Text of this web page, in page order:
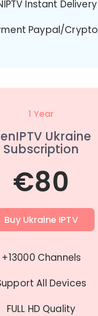
Instant Delivery
Paypal/Crypto
1 Year
Ukraine
Subscription
€80
Buy Ukraine IPTV
+13000 Channels
All Devices
FULL HD Quality